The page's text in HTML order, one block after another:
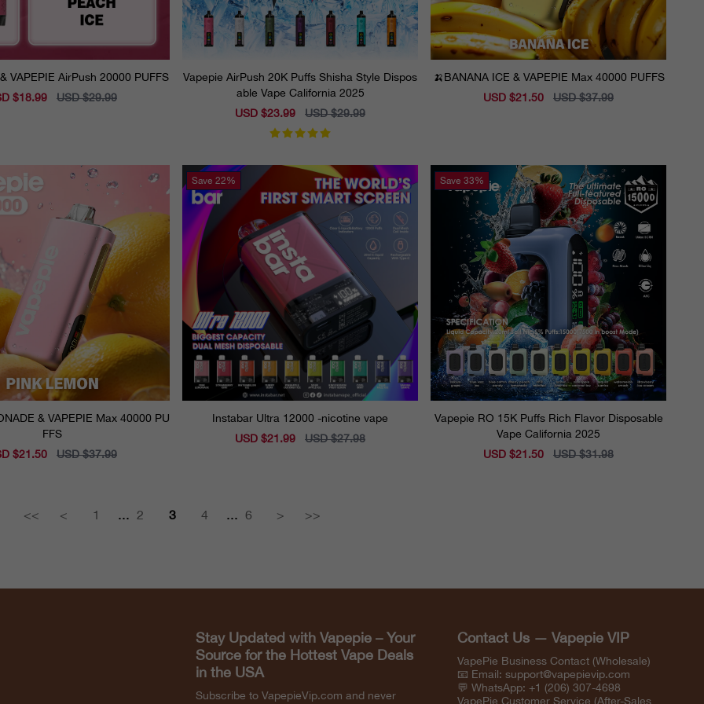
🍑Peach Ice & VAPEPIE AirPush 20000 PUFFS
$18.99
Regular
USD $29.99
Vapepie AirPush 20K Puffs Shisha Style Dispos
able Vape California 2025
Sale
USD $23.99
Regular
price
USD $29.99
🍌BANANA ICE & VAPEPIE Max 40000 PUFFS
Sale
USD $21.50
Regular
USD $37.99
Max 40000 PU
FFS
$21.50
Regular
USD $37.99
Save 22%
Instabar Ultra 12000 -nicotine vape
Sale
USD $21.99
Regular
USD $27.98
Save 33%
Vapepie RO 15K Puffs Rich Flavor Disposable
Vape California 2025
Sale
USD $21.50
Regular
USD $31.98
<< < 1 ... 2 3 4 ... 6 > >>
Stay Updated with Vapepie – Your
Source for the Hottest Vape Deals
in the USA
Subscribe to VapepieVip.com and never
Contact Us — Vapepie VIP
VapePie Business Contact (Wholesale)
📧 Email: support@vapepievip.com
💬 WhatsApp: +1 (206) 307-4698
VapePie Customer Service (After-Sales